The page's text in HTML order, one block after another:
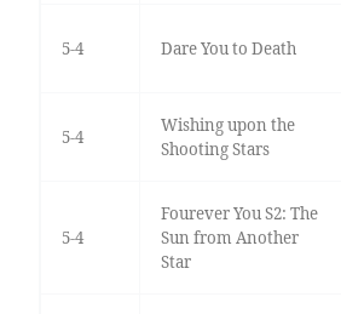
5-4 Dare You to Death
5-4
Wishing upon the
Shooting Stars
5-4
Fourever You S2: The
Sun from Another
Star